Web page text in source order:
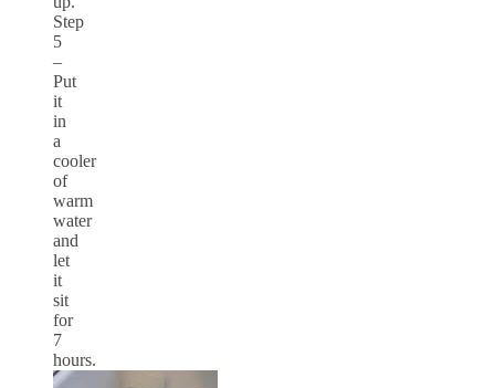
Step
5
–
Put
it
in
a
cooler
of
warm
water
and
let
it
sit
for
7
hours.